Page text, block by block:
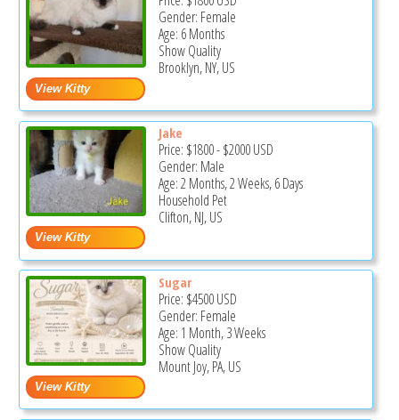
Gender: Female
Age: 6 Months
Show Quality
Brooklyn, NY, US
Jake
Price: $1800-$2000USD
Gender: Male
Age: 2 Months, 2 Weeks, 6 Days
Household Pet
Clifton, NJ, US
Sugar
Price: $4500USD
Gender: Female
Age: 1 Month, 3 Weeks
Show Quality
Mount Joy, PA, US